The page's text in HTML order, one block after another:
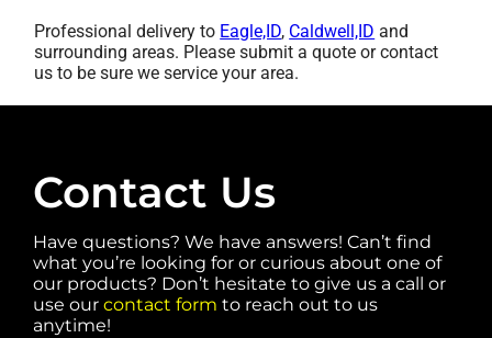
Professional delivery to Eagle,ID, Caldwell,ID and
surrounding areas. Please submit a quote or contact
us to be sure we service your area.
Contact Us
Have questions? We have answers! Can’t find
what you’re looking for or curious about one of
our products? Don’t hesitate to give us a call or
use our contact form to reach out to us
anytime!